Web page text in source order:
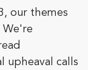
our themes
We're
upheaval calls